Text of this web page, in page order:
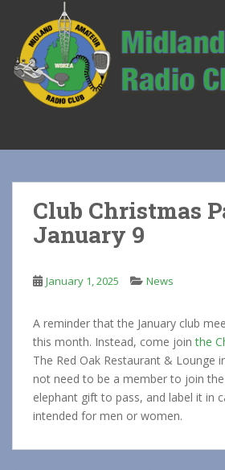
Club Christmas
January 9
January 1, 2025 News
A reminder that the January club
this month. Instead, come jointhe
The Red Oak Restaurant & Lounge
not need to be a member to join
elephant gift to pass, and label it in
intended for men or women.